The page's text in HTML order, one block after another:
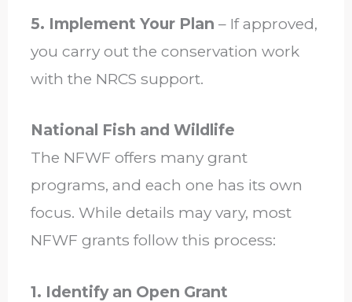
5. Implement Your Plan – If approved,
you carry out the conservation work
with the NRCS support.
National Fish and Wildlife
The NFWF offers many grant
programs, and each one has its own
focus. While details may vary, most
NFWF grants follow this process:
1. Identify an Open Grant